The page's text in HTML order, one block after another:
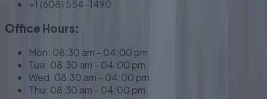
+1 (608) 554-1490
Office Hours:
Mon: 08:30 am - 04:00 pm
Tue: 08:30 am - 04:00 pm
Wed: 08:30 am - 04:00 pm
Thu: 08:30 am - 04:00 pm